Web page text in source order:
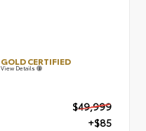
GOLD CERTIFIED
View Details
$49,999
+$85